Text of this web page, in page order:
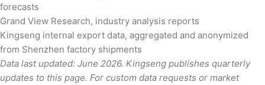
forecasts
Grand View Research, industry analysis reports
Kingseng internal export data, aggregated and anonymized
from Shenzhen factory shipments
Data last updated: June 2026. Kingseng publishes quarterly
updates to this page. For custom data requests or market